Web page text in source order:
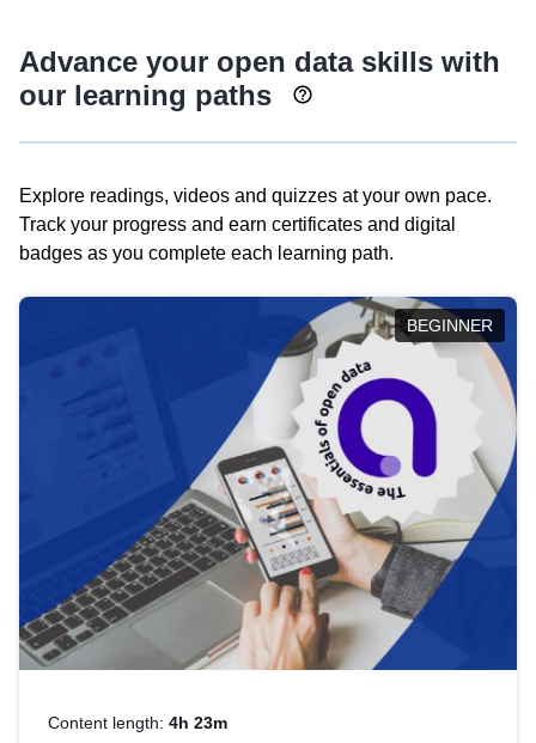
Advance your open data skills with
our learning paths
Explore readings, videos and quizzes at your own pace.
Track your progress and earn certificates and digital
badges as you complete each learning path.
BEGINNER
Content length: 4h 23m